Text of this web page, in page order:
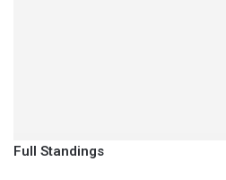
Full Standings